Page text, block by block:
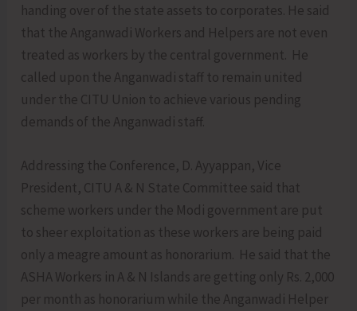
handing over of the state assets to corporates. He said
that the Anganwadi Workers and Helpers are not even
treated as workers by the central government. He
called upon the Anganwadi staff to remain united
under the CITU Union to achieve various pending
demands of the Anganwadi staff.
Addressing the Conference, D. Ayyappan, Vice
President, CITU A & N State Committee said that
scheme workers under the Modi government are put
to sheer exploitation as these workers are being paid
only a meagre amount as honorarium. He said that the
ASHA Workers in A & N Islands are getting only Rs. 2,000
per month as honorarium while the Anganwadi Helper